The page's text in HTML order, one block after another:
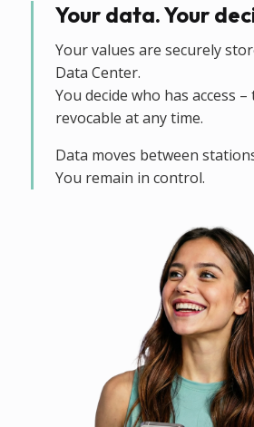
Your data. Your
Your values are securely
Data Center.
You decide who has access
revocable at any time.
Data moves between
You remain in control.